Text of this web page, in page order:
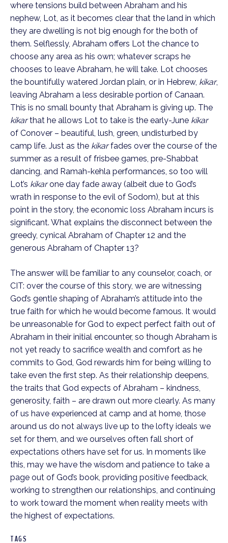
where tensions build between Abraham and his
nephew, Lot, as it becomes clear that the land in which
they are dwelling is not big enough for the both of
them. Selflessly, Abraham offers Lot the chance to
choose any area as his own; whatever scraps he
chooses to leave Abraham, he will take. Lot chooses
the bountifully watered Jordan plain, or in Hebrew, kikar,
leaving Abraham a less desirable portion of Canaan.
This is no small bounty that Abraham is giving up. The
kikarthat he allows Lot to take is the early-June kikar
of Conover – beautiful, lush, green, undisturbed by
camp life. Just as the kikarfades over the course of the
summer as a result of frisbee games, pre-Shabbat
dancing, and Ramah-kehla performances, so too will
Lot’s kikarone day fade away (albeit due to God’s
wrath in response to the evil of Sodom), but at this
point in the story, the economic loss Abraham incurs is
significant. What explains the disconnect between the
greedy, cynical Abraham of Chapter 12 and the
generous Abraham of Chapter 13?
The answer will be familiar to any counselor, coach, or
CIT: over the course of this story, we are witnessing
God’s gentle shaping of Abraham’s attitude into the
true faith for which he would become famous. It would
be unreasonable for God to expect perfect faith out of
Abraham in their initial encounter, so though Abraham is
not yet ready to sacrifice wealth and comfort as he
commits to God, God rewards him for being willing to
take even the first step. As their relationship deepens,
the traits that God expects of Abraham – kindness,
generosity, faith – are drawn out more clearly. As many
of us have experienced at camp and at home, those
around us do not always live up to the lofty ideals we
set for them, and we ourselves often fall short of
expectations others have set for us. In moments like
this, may we have the wisdom and patience to take a
page out of God’s book, providing positive feedback,
working to strengthen our relationships, and continuing
to work toward the moment when reality meets with
the highest of expectations.
TAGS